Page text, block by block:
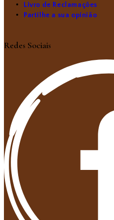
Livro de Reclamações
Partilhe a sua opinião
Redes Sociais